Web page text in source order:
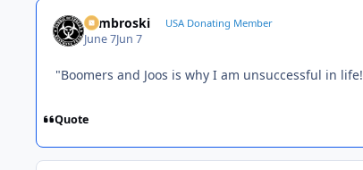
Zambroski USA Donating Member
June 7Jun 7
"Boomers and Joos is why I am unsuccessful in
Quote